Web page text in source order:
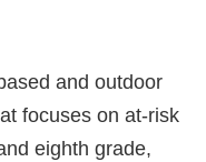
and outdoor
focuses on at-risk
eighth grade,